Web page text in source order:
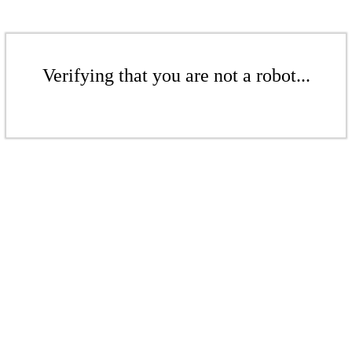
Verifying that you are not a robot...